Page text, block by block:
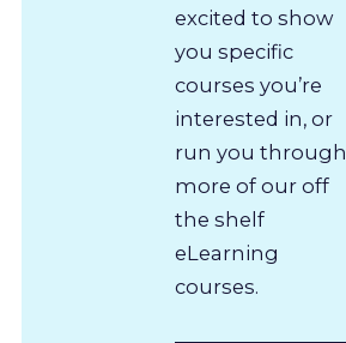
excited to show
you specific
courses you’re
interested in, or
run you through
more of our off
the shelf
eLearning
courses.